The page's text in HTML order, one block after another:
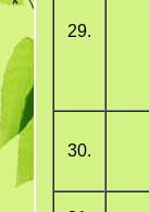
29.
30.